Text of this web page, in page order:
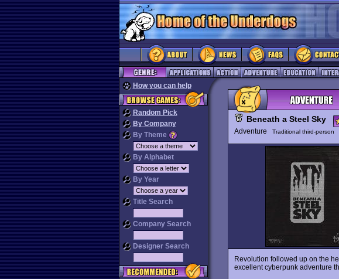
How you can help
Random Pick
By Company
By Theme
By Alphabet
By Year
Title Search
Company Search
Designer Search
Beneath a Steel Sky
Adventure Traditional third-person
Revolution followed up on the
excellent cyberpunk adventure